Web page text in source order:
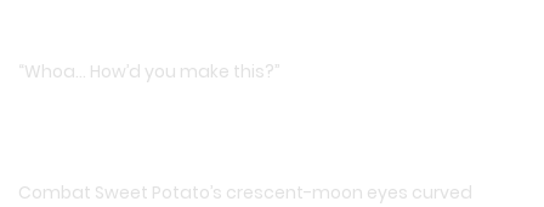
“Whoa… How’d you make this?”
Combat Sweet Potato’s crescent-moon eyes curved